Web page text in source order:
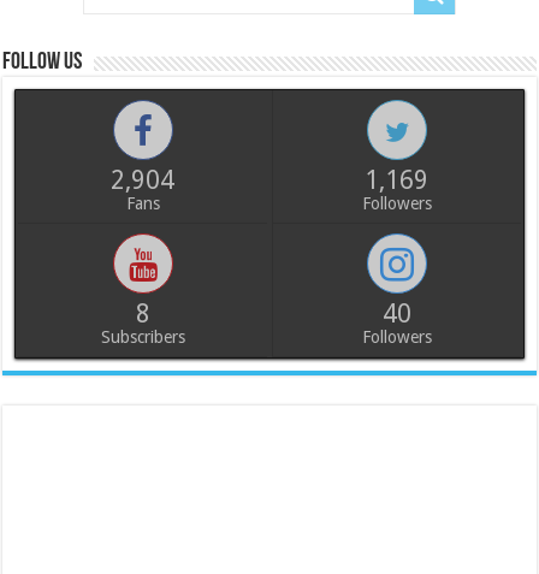
Follow us
2,904
Fans
1,169
Followers
8
Subscribers
40
Followers